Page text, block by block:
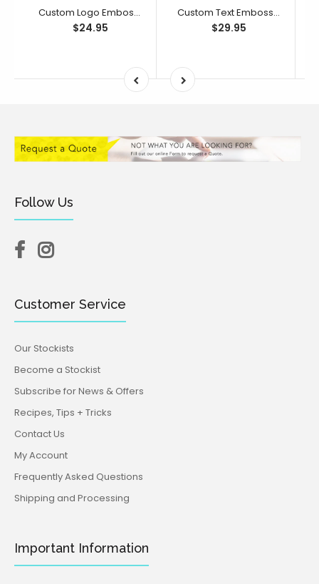
Custom Logo Embosser/ Debosser
$24.95
Custom Text Embosser/ Debosser
$29.95
Follow Us
Customer Service
Our Stockists
Become a Stockist
Subscribe for News & Offers
Recipes, Tips + Tricks
Contact Us
My Account
Frequently Asked Questions
Shipping and Processing
Important Information